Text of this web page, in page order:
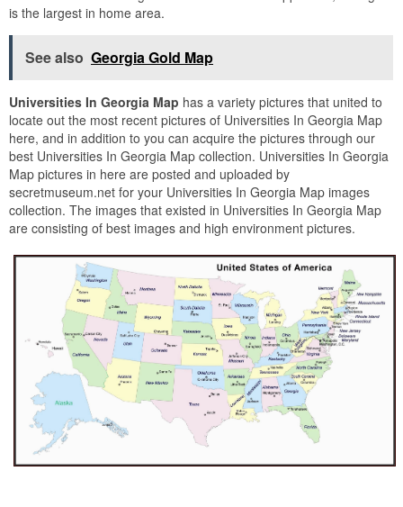
is the largest in home area.
See also Georgia Gold Map
Universities In Georgia Map has a variety pictures that united to
locate out the most recent pictures of Universities In Georgia Map
here, and in addition to you can acquire the pictures through our
best Universities In Georgia Map collection. Universities In Georgia
Map pictures in here are posted and uploaded by
secretmuseum.net for your Universities In Georgia Map images
collection. The images that existed in Universities In Georgia Map
are consisting of best images and high environment pictures.